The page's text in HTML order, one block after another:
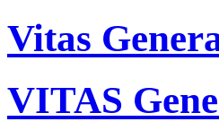
Vitas
VITAS